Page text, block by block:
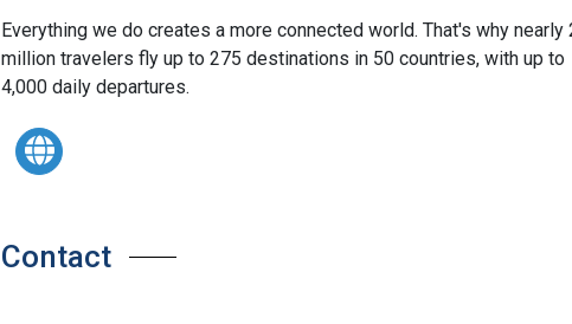
Everything we do creates a more connected world. That's why nearly
million travelers fly up to 275 destinations in 50 countries, with up to
4,000 daily departures.
Contact